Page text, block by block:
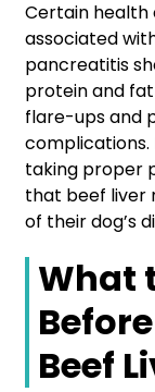
Certain health
associated
pancreatitis
protein and
flare-ups and
complications.
taking proper
that beef liver
of their dog’s
What
Beef